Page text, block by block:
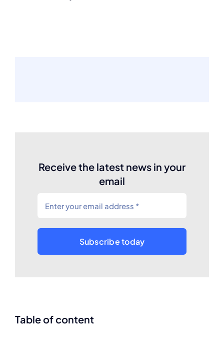
Receive the latest news in your
email
Subscribe today
Table of content